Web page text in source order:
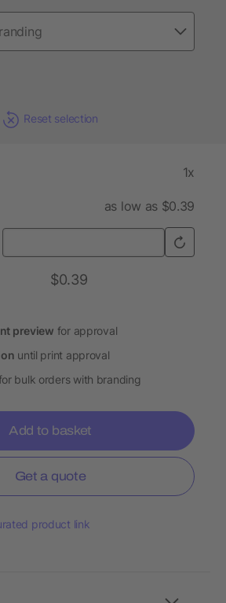
Reset selection
1x
as low as $0.39
$0.39
preview for approval
until print approval
bulk orders with branding
Add to basket
Get a quote
product link